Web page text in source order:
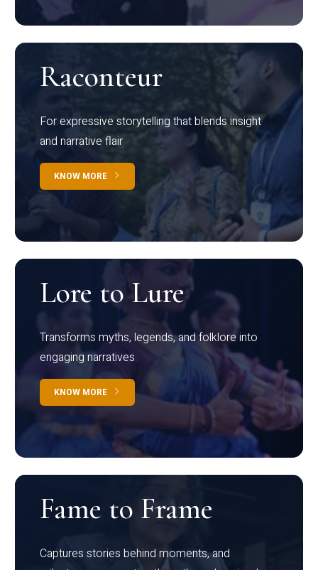
Raconteur
For expressive storytelling that blends insight
and narrative flair
KNOW MORE
Lore to Lure
Transforms myths, legends, and folklore into
engaging narratives
KNOW MORE
Fame to Frame
Captures stories behind moments, and